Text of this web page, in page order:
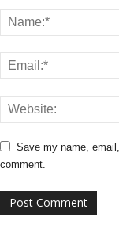
Save my name,
comment.